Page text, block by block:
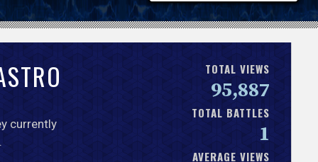
currently
TOTAL VIEWS
95,887
TOTAL BATTLES
1
AVERAGE VIEWS